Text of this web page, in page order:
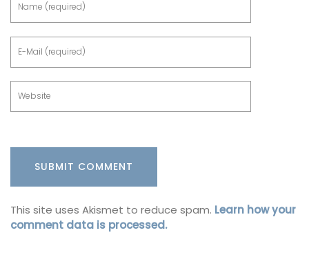
This site uses Akismet to reduce spam. Learn how your
comment data is processed.